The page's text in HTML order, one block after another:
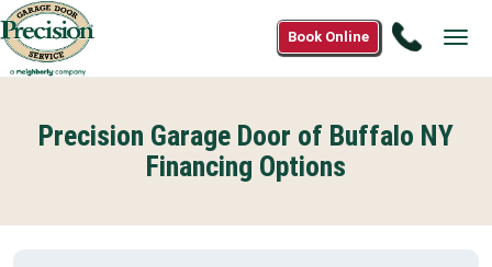
Call
Book Online
Precision Garage Door of Buffalo NY
Financing Options